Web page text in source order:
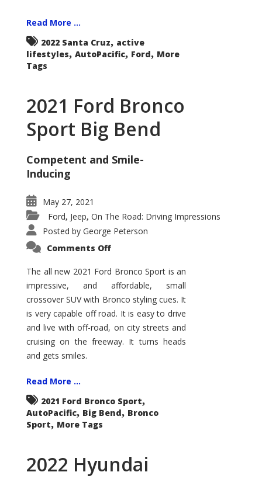
Read More ...
2022 Santa Cruz, active
lifestyles, AutoPacific, Ford, More
Tags
2021 Ford Bronco
Sport Big Bend
Competent and Smile-
Inducing
May 27, 2021
Ford, Jeep, On The Road: Driving Impressions
Posted by George Peterson
Comments Offon
Bronco
Sport
Big
The all new 2021 Ford Bronco Sport is an
impressive, and affordable, small
crossover SUV with Bronco styling cues. It
is very capable off road. It is easy to drive
and live with off-road, on city streets and
cruising on the freeway. It turns heads
and gets smiles.
Read More ...
2021 Ford Bronco Sport,
AutoPacific, Big Bend, Bronco
Sport, More Tags
2022 Hyundai